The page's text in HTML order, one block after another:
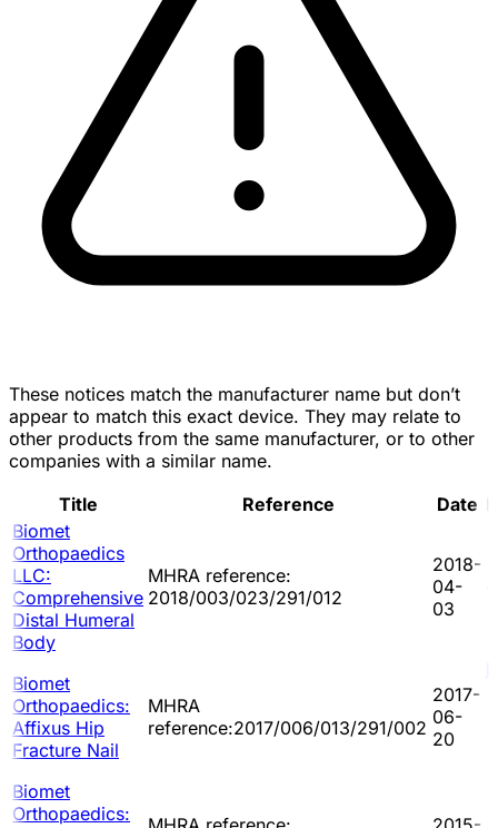
These notices match the manufacturer name but don’t
appear to match this exact device. They may relate to
other products from the same manufacturer, or to other
companies with a similar name.
Title
Reference Date
Biomet
Orthopaedics
LLC:
Comprehensive
Distal Humeral
Body
MHRA reference:
2018/003/023/291/012
2018-
04-
03
Biomet
Orthopaedics:
Affixus Hip
Fracture Nail
MHRA
reference:2017/006/013/291/002
2017-
06-
20
Biomet
Orthopaedics: